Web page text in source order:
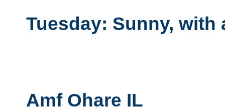
Tuesday: Sunny, with
Amf Ohare IL